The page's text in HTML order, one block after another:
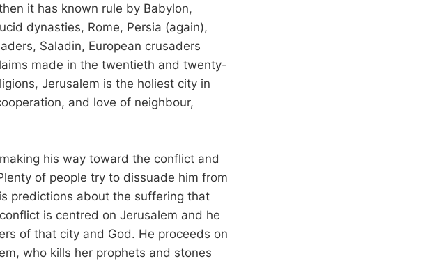
it has known rule by Babylon,
dynasties, Rome, Persia (again),
Saladin, European crusaders
made in the twentieth and twenty-
Jerusalem is the holiest city in
and love of neighbour,
his way toward the conflict and
of people try to dissuade him from
predictions about the suffering that
is centred on Jerusalem and he
of that city and God. He proceeds on
who kills her prophets and stones